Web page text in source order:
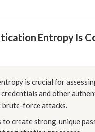
Entropy Is
is crucial for
and other
brute-force attacks.
to create strong, unique